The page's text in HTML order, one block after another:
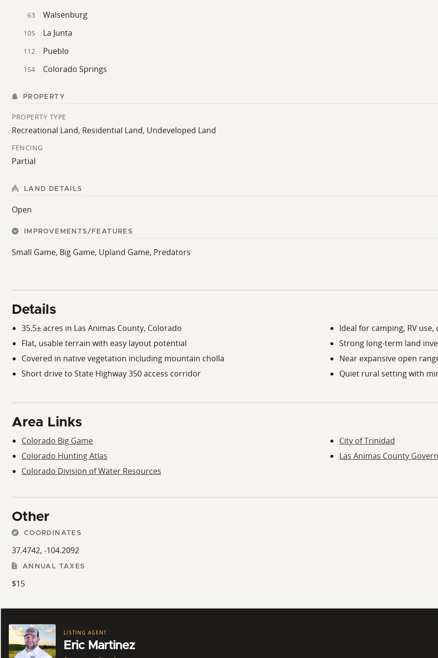
63 Walsenburg
105 La Junta
112 Pueblo
154 Colorado Springs
PROPERTY
PROPERTY TYPE
Recreational Land, Residential Land, Undeveloped Land
FENCING
Partial
LAND DETAILS
Open
IMPROVEMENTS/FEATURES
Small Game, Big Game, Upland Game, Predators
Details
35.5± acres in Las Animas County, Colorado
Flat, usable terrain with easy layout potential
Covered in native vegetation including mountain cholla
Short drive to State Highway 350 access corridor
Ideal for camping, RV
Strong long-term land
Near expansive open
Quiet rural setting with
Area Links
Colorado Big Game
Colorado Hunting Atlas
Colorado Division of Water Resources
City of Trinidad
Las Animas County
Other
COORDINATES
37.4742, -104.2092
ANNUAL TAXES
$15
LISTING AGENT
Eric Martinez